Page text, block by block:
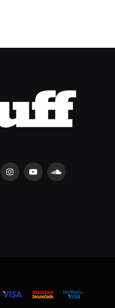
InstagramYouTubeSoundCloud